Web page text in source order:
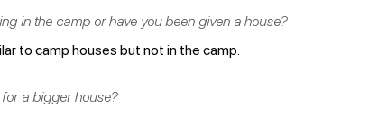
in the camp or have you been given a house?
to camp houses but not in the camp.
a bigger house?